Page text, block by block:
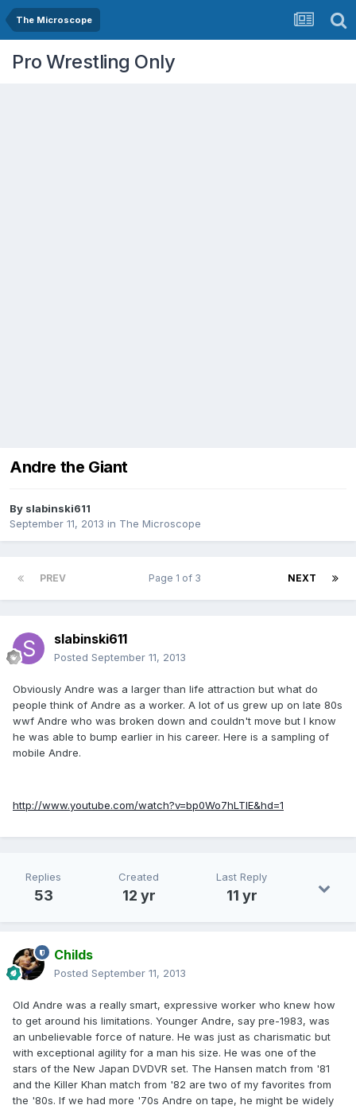
The Microscope
Pro Wrestling Only
Andre the Giant
By slabinski611
September 11, 2013 in The Microscope
PREV NEXT
Page 1 of 3
slabinski611
Posted September 11, 2013
Obviously Andre was a larger than life attraction but what do
people think of Andre as a worker. A lot of us grew up on late 80s
wwf Andre who was broken down and couldn't move but I know
he was able to bump earlier in his career. Here is a sampling of
mobile Andre.
http://www.youtube.com/watch?v=bp0Wo7hLTIE&hd=1
Replies
53
Created
12 yr
Last Reply
11 yr
Childs
Posted September 11, 2013
Old Andre was a really smart, expressive worker who knew how
to get around his limitations. Younger Andre, say pre-1983, was
an unbelievable force of nature. He was just as charismatic but
with exceptional agility for a man his size. He was one of the
stars of the New Japan DVDVR set. The Hansen match from '81
and the Killer Khan match from '82 are two of my favorites from
the '80s. If we had more '70s Andre on tape, he might be widely